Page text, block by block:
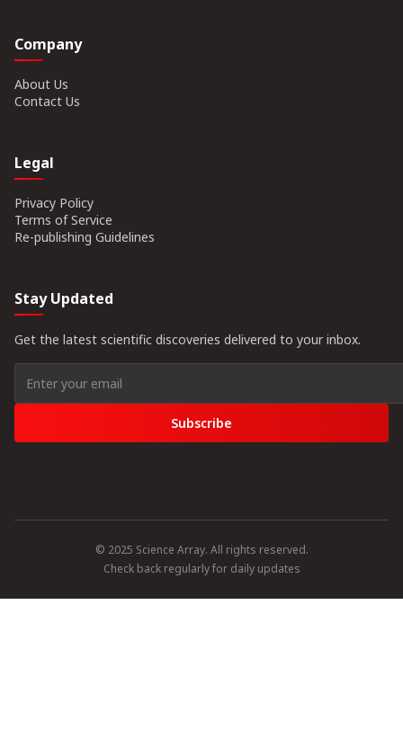
Company
About Us
Contact Us
Legal
Privacy Policy
Terms of Service
Re-publishing Guidelines
Stay Updated
Get the latest scientific discoveries delivered to your inbox.
Subscribe
© 2025 Science Array. All rights reserved.
Check back regularly for daily updates